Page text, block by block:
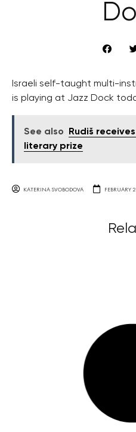
Israeli self-taught multi-
is playing at Jazz Dock
See also
Rudiš
literary prize
KATERINA SVOBODOVA FEBRUARY